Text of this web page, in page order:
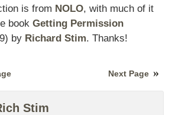
is from NOLO, with much of it
book Getting Permission
) by Richard Stim. Thanks!
Next Page
Stim